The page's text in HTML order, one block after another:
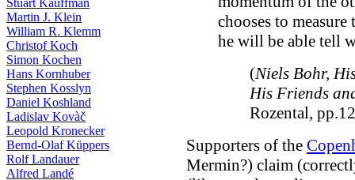
Stuart Kauffman
Martin J. Klein
William R. Klemm
Christof Koch
Simon Kochen
Hans Kornhuber
Stephen Kosslyn
Daniel Koshland
Ladislav Kovàč
Leopold Kronecker
Bernd-Olaf Küppers
Rolf Landauer
Alfred Landé
chooses to
he will be able tell
(Niels Bohr,
His Friends
Rozental,
Supporters of the
Mermin?) claim